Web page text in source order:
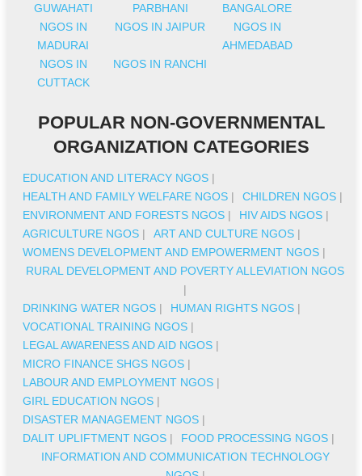
GUWAHATI
PARBHANI
BANGALORE
NGOS IN
MADURAI
NGOS IN JAIPUR
NGOS IN
AHMEDABAD
NGOS IN
CUTTACK
NGOS IN RANCHI
POPULAR NON-GOVERNMENTAL
ORGANIZATION CATEGORIES
EDUCATION AND LITERACY NGOS |
HEALTH AND FAMILY WELFARE NGOS | CHILDREN NGOS |
ENVIRONMENT AND FORESTS NGOS | HIV AIDS NGOS |
AGRICULTURE NGOS | ART AND CULTURE NGOS |
WOMENS DEVELOPMENT AND EMPOWERMENT NGOS |
RURAL DEVELOPMENT AND POVERTY ALLEVIATION NGOS
|
DRINKING WATER NGOS | HUMAN RIGHTS NGOS |
VOCATIONAL TRAINING NGOS |
LEGAL AWARENESS AND AID NGOS |
MICRO FINANCE SHGS NGOS |
LABOUR AND EMPLOYMENT NGOS |
GIRL EDUCATION NGOS |
DISASTER MANAGEMENT NGOS |
DALIT UPLIFTMENT NGOS | FOOD PROCESSING NGOS |
INFORMATION AND COMMUNICATION TECHNOLOGY